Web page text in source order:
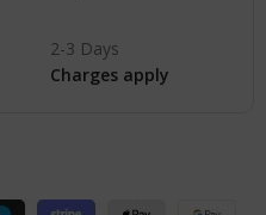
2-3 Days
Charges apply